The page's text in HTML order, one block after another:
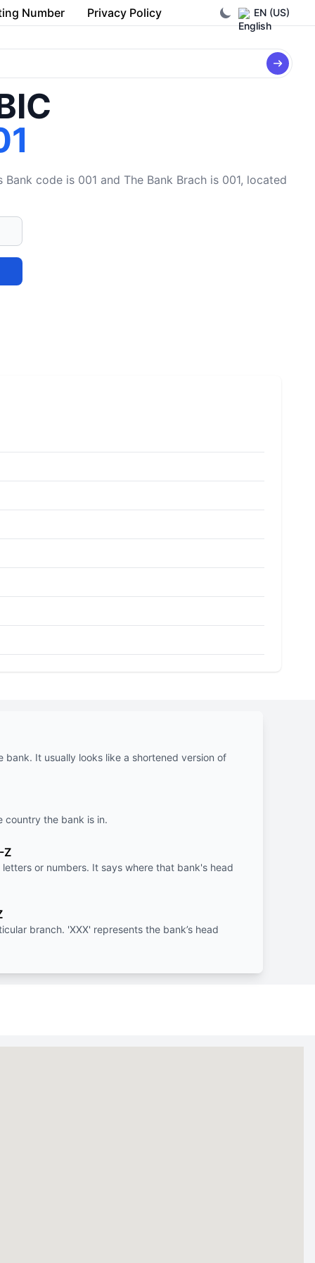
EN (US)
Number Privacy Policy
Bank code is 001 and The Bank Brach is 001, located
bank. It usually looks like a shortened version of
country the bank is in.
Z
or numbers. It says where that bank's head
branch. 'XXX' represents the bank’s head